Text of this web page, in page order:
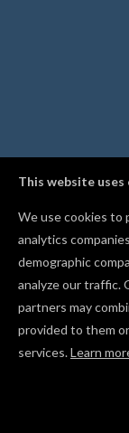
This website uses
We use cookies to
analytics
demographic
analyze our traffic.
partners may
provided to them
services.Learn
Mirror a shape